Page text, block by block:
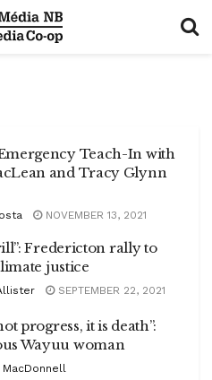
Teach-In with
and Tracy Glynn
NOVEMBER 13, 2021
Fredericton rally to
justice
SEPTEMBER 22, 2021
progress, it is death”:
Wayuu woman